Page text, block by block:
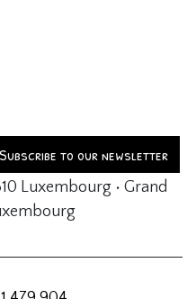
Subscribe to our newsletter
Luxembourg • Grand